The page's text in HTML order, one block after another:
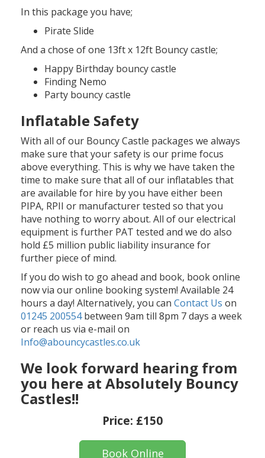
In this package you have;
Pirate Slide
And a chose of one 13ft x 12ft Bouncy castle;
Happy Birthday bouncy castle
Finding Nemo
Party bouncy castle
Inflatable Safety
With all of our Bouncy Castle packages we always
make sure that your safety is our prime focus
above everything. This is why we have taken the
time to make sure that all of our inflatables that
are available for hire by you have either been
PIPA, RPII or manufacturer tested so that you
have nothing to worry about. All of our electrical
equipment is further PAT tested and we do also
hold £5 million public liability insurance for
further piece of mind.
If you do wish to go ahead and book, book online
now via our online booking system! Available 24
hours a day! Alternatively, you can Contact Us on
01245 200554between 9am till 8pm 7 days a week
or reach us via e-mail on
Info@abouncycastles.co.uk
We look forward hearing from
you here at Absolutely Bouncy
Castles!!
Price: £150
Book Online